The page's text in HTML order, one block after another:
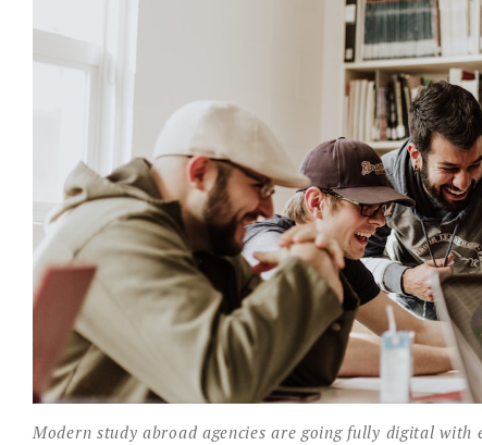
Modern study abroad agencies are going fully digital with